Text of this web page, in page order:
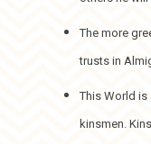
The more
trusts in
This World
kinsmen.